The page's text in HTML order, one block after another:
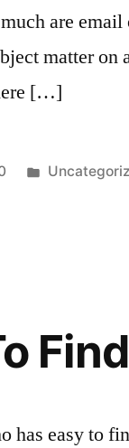
are
matter on
[…]
Posted
has easy to